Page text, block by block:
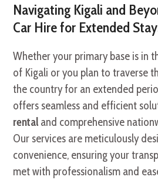
Navigating Kigali and
Car Hire for Extended
Whether your primary base is in
of Kigali or you plan to traverse
the country for an extended
offers seamless and efficient
rental and comprehensive
Our services are meticulously
convenience, ensuring your
met with professionalism and